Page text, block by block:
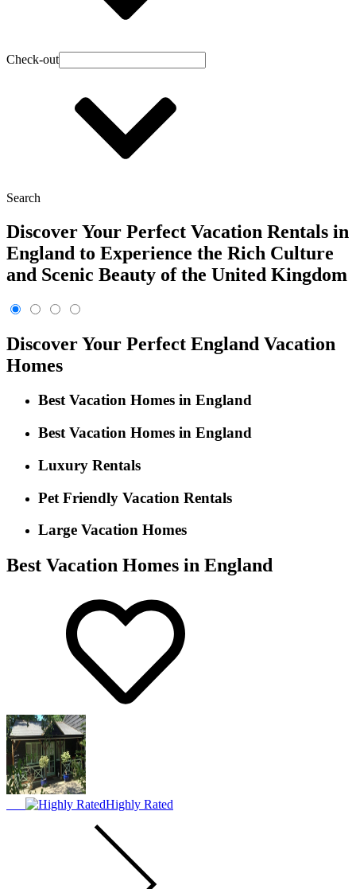
Check-out
Search
Discover Your Perfect Vacation Rentals in
England to Experience the Rich Culture
and Scenic Beauty of the United Kingdom
Discover Your Perfect England Vacation
Homes
Best Vacation Homes in England
Best Vacation Homes in England
Luxury Rentals
Pet Friendly Vacation Rentals
Large Vacation Homes
Best Vacation Homes in England
Highly Rated